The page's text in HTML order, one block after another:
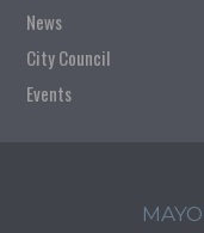
News
City Council
Events